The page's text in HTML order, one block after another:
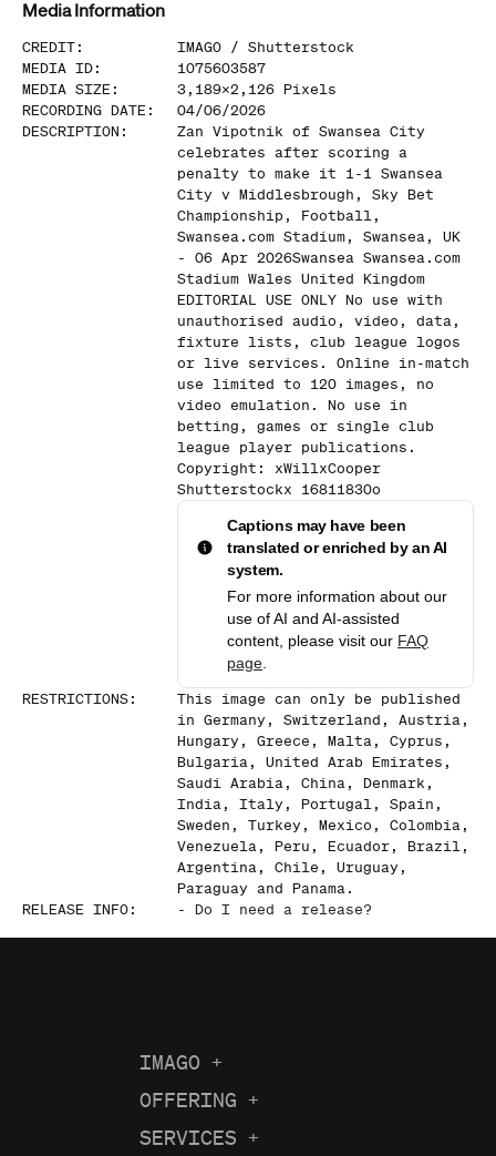
Media Information
CREDIT: IMAGO / Shutterstock
MEDIA ID:
1075603587
MEDIA SIZE : 3,189x2,126 Pixels
RECORDING DATE :
04/06/2026
DESCRIPTION :
Zan Vipotnik of Swansea City
celebrates after scoring a
penalty to make it 1-1 Swansea
City v Middlesbrough, Sky Bet
Championship, Football,
Swansea.com Stadium, Swansea, UK
- 06 Apr 2026Swansea Swansea.com
Stadium Wales United Kingdom
EDITORIAL USE ONLY No use with
unauthorised audio, video, data,
fixture lists, club league logos
or live services. Online in-match
use limited to 120 images, no
video emulation. No use in
betting, games or single club
league player publications.
Copyright: xWillxCooper
Shutterstockx 16811830o
Captions may have been
translated or enriched by an AI
system.
For more information about our
use of AI and AI-assisted
content, please visit our FAQ
page
RESTRICTIONS:
This image can only be published
in Germany, Switzerland, Austria,
Hungary, Greece, Malta, Cyprus,
Bulgaria, United Arab Emirates,
Saudi Arabia, China, Denmark,
India, Italy, Portugal, Spain,
Sweden, Turkey, Mexico, Colombia,
Venezuela, Peru, Ecuador, Brazil,
Argentina, Chile, Uruguay,
Paraguay and Panama.
RELEASE INFO: - Do I need a release?
IMAGO +
About us
Careers
OFFERING +
Current Coverage
SERVICES +